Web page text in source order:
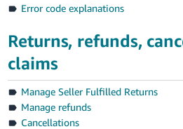
Error code explanations
Returns, refunds,
claims
Manage Seller Fulfilled Returns
Manage refunds
Cancellations